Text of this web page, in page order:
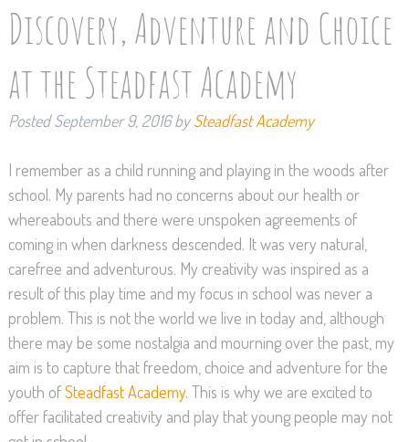
Discovery, Adventure and Choice
at the Steadfast Academy
PostedSeptember 9, 2016 by Steadfast Academy
I remember as a child running and playing in the woods after
school. My parents had no concerns about our health or
whereabouts and there were unspoken agreements of
coming in when darkness descended. It was very natural,
carefree and adventurous. My creativity was inspired as a
result of this play time and my focus in school was never a
problem. This is not the world we live in today and, although
there may be some nostalgia and mourning over the past, my
aim is to capture that freedom, choice and adventure for the
youth ofSteadfast Academy. This is why we are excited to
offer facilitated creativity and play that young people may not